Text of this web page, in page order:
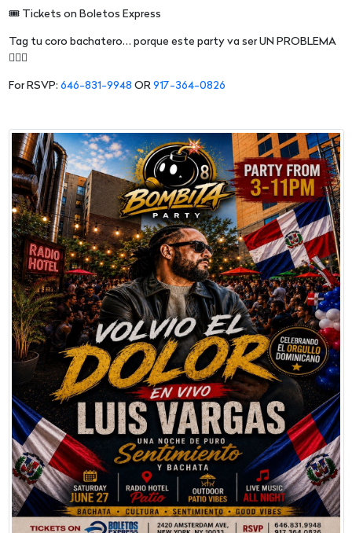
🎟 Tickets on Boletos Express
Tag tu coro bachatero… porque este party va ser UN PROBLEMA
😮‍💨🔥
For RSVP: 646-831-9948 OR 917-364-0826